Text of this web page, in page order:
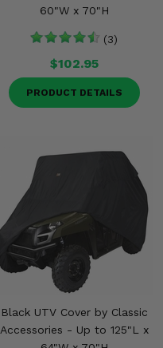
60"W x 70"H
(3)
$102.95
PRODUCT DETAILS
Black UTV Cover by Classic
Accessories - Up to 125"L x